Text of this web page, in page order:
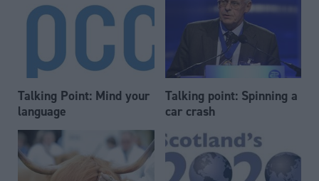
Talking Point: Mind your
language
Talking point: Spinning a
car crash